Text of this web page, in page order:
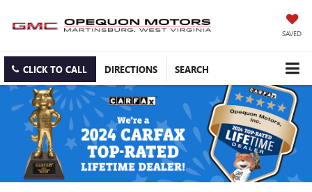
SAVED
CLICK TO CALL DIRECTIONS SEARCH